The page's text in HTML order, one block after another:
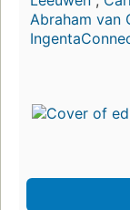
Abraham van